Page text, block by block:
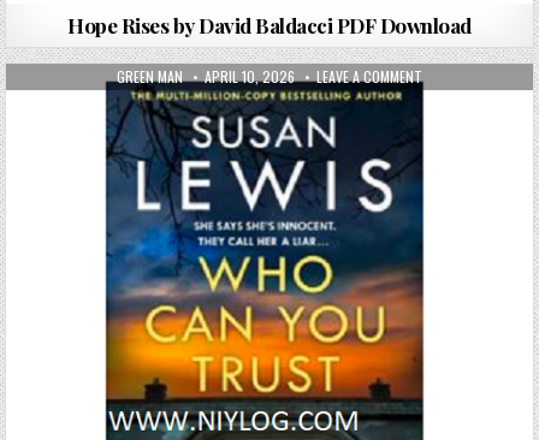
Hope Rises by David Baldacci PDF Download
AUTHOR:
GREEN MAN PUBLISHED DATE:
APRIL 10, 2026 LEAVE A COMMENT ON WHO CAN